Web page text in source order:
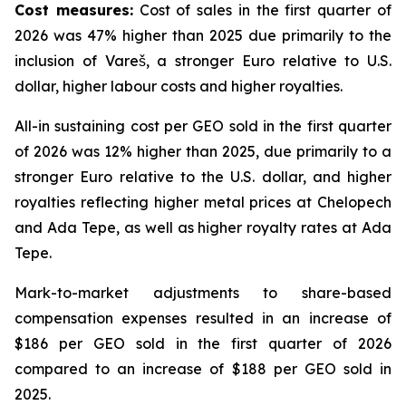
Cost measures:Cost of sales in the first quarter of
2026 was 47% higher than 2025 due primarily to the
inclusion of Vareš, a stronger Euro relative to U.S.
dollar, higher labour costs and higher royalties.
All-in sustaining cost per GEO sold in the first quarter
of 2026 was 12% higher than 2025, due primarily to a
stronger Euro relative to the U.S. dollar, and higher
royalties reflecting higher metal prices at Chelopech
and Ada Tepe, as well as higher royalty rates at Ada
Tepe.
Mark-to-market adjustments to share-based
compensation expenses resulted in an increase of
$186 per GEO sold in the first quarter of 2026
compared to an increase of $188 per GEO sold in
2025.